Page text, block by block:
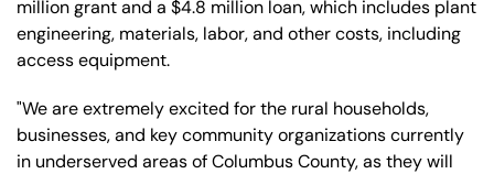
million grant and a $4.8 million loan, which includes plant
engineering, materials, labor, and other costs, including
access equipment.
"We are extremely excited for the rural households,
businesses, and key community organizations currently
in underserved areas of Columbus County, as they will